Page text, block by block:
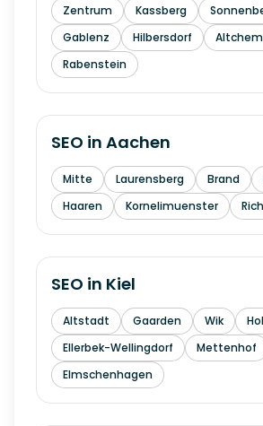
Zentrum Kassberg
Gablenz
Hilbersdorf
Rabenstein
SEO in Aachen
Mitte Laurensberg Brand
Haaren
Kornelimuenster
SEO in Kiel
Altstadt Gaarden Wik
Ellerbek-Wellingdorf
Mettenhof
Elmschenhagen